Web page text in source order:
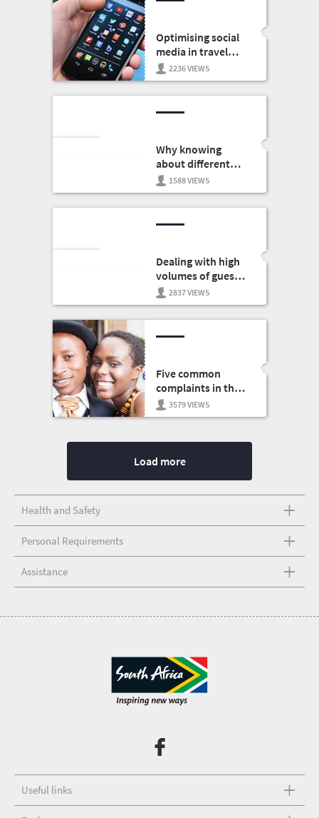
Optimising social
media in travel
marketing
2236 VIEWS
Why knowing
about different
cultures is good
for business
1588 VIEWS
Dealing with high
volumes of guests
in your restaurant
2837 VIEWS
Five common
complaints in the
hospitality sector
3579 VIEWS
Load more
Health and Safety
Personal Requirements
Assistance
Useful links